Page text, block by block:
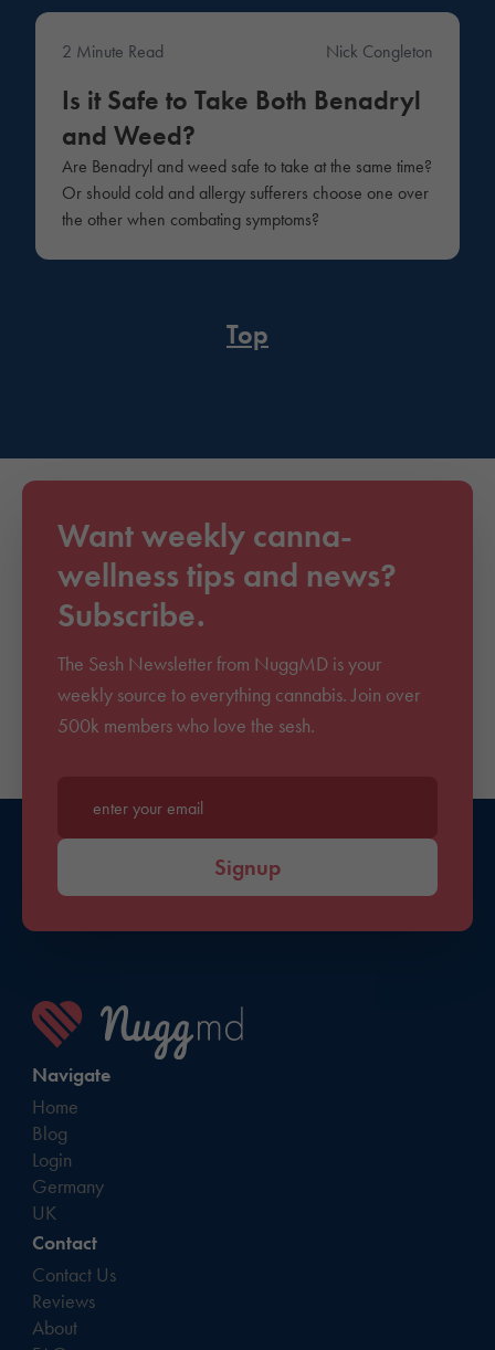
2 Minute Read Nick Congleton
Is it Safe to Take Both Benadryl
and Weed?
Are Benadryl and weed safe to take at the same time?
Or should cold and allergy sufferers choose one over
the other when combating symptoms?
Top
Want weekly canna-
wellness tips and news?
Subscribe.
The Sesh Newsletter from NuggMD is your
weekly source to everything cannabis. Join over
500k members who love the sesh.
Enter your email*
Signup
Navigate
Home
Blog
Login
Germany
UK
Contact
Contact Us
Reviews
About